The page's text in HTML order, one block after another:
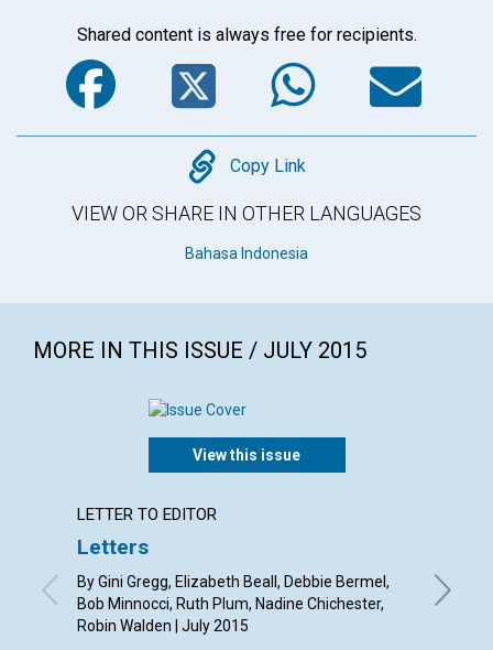
Shared content is always free for recipients.
Facebook
Twitter
Copy
Copy Link
VIEW OR SHARE IN OTHER LANGUAGES
Bahasa Indonesia
MORE IN THIS ISSUE / JULY 2015
View this issue
LETTER TO EDITOR
Letters
By Gini Gregg, Elizabeth Beall, Debbie Bermel,
Bob Minnocci, Ruth Plum, Nadine Chichester,
Robin Walden | July 2015
By Sue